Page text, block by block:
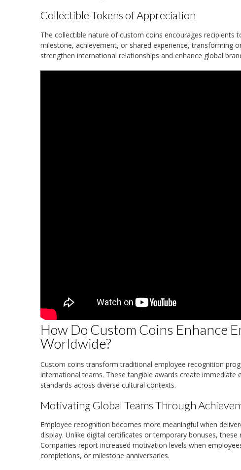
Collectible Tokens of Appreciation
The collectible nature of custom coins encourages recipients
milestone, achievement, or shared experience, transforming
strengthen international relationships and enhance global
How Do Custom Coins Enhance
Worldwide?
Custom coins transform traditional employee recognition
international teams. These tangible awards create
standards across diverse cultural contexts.
Motivating Global Teams Through
Employee recognition becomes more meaningful when
display. Unlike digital certificates or temporary bonuses,
Companies report increased motivation levels when
completions, or milestone anniversaries.